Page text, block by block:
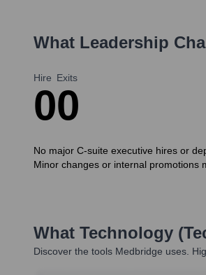
What Leadership
Hire
0
Exits
0
No major C-suite executive hires or
Minor changes or internal promotions
What Technology
Discover the tools Medbridge uses.